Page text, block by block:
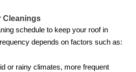
Cleanings
schedule to keep your roof in
depends on factors such as:
or rainy climates, more frequent